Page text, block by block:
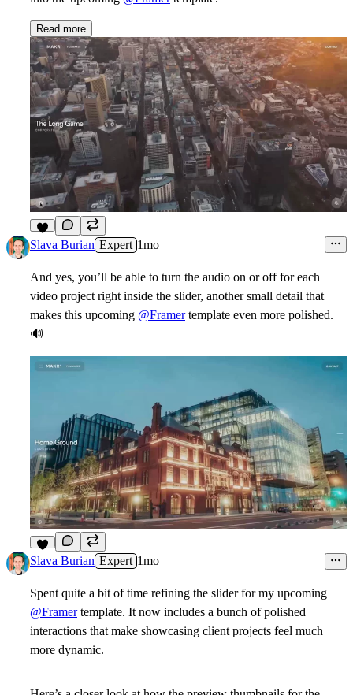
Read more
1
Slava Burian Expert 1mo
And yes, you’ll be able to turn the audio on or off for each
video project right inside the slider, another small detail that
makes this upcoming @Framertemplate even more polished.
🔊
7
Slava Burian Expert 1mo
Spent quite a bit of time refining the slider for my upcoming
@Framertemplate. It now includes a bunch of polished
interactions that make showcasing client projects feel much
more dynamic.